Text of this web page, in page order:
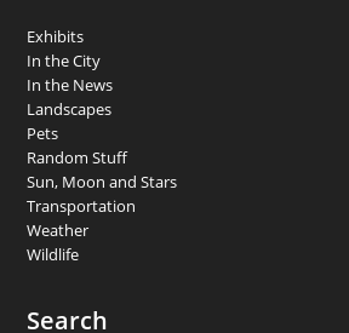
Exhibits
In the City
In the News
Landscapes
Pets
Random Stuff
Sun, Moon and Stars
Transportation
Weather
Wildlife
Search